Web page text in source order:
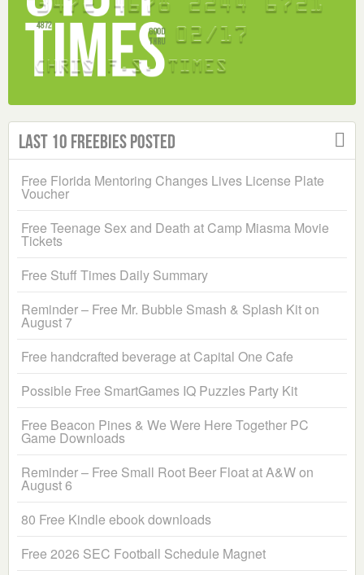
Last 10 Freebies Posted
Free Florida Mentoring Changes Lives License Plate
Voucher
Free Teenage Sex and Death at Camp Miasma Movie
Tickets
Free Stuff Times Daily Summary
Reminder – Free Mr. Bubble Smash & Splash Kit on
August 7
Free handcrafted beverage at Capital One Cafe
Possible Free SmartGames IQ Puzzles Party Kit
Free Beacon Pines & We Were Here Together PC
Game Downloads
Reminder – Free Small Root Beer Float at A&W on
August 6
80 Free Kindle ebook downloads
Free 2026 SEC Football Schedule Magnet